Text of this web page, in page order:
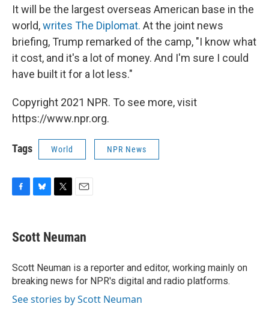
It will be the largest overseas American base in the
world,writes The Diplomat. At the joint news
briefing, Trump remarked of the camp, "I know what
it cost, and it's a lot of money. And I'm sure I could
have built it for a lot less."
Copyright 2021 NPR. To see more, visit
https://www.npr.org.
Tags World NPR News
e
b
o
k
e
s
y
t
t
r
i
l
Scott Neuman
Scott Neuman is a reporter and editor, working mainly on
breaking news for NPR's digital and radio platforms.
See stories by Scott Neuman